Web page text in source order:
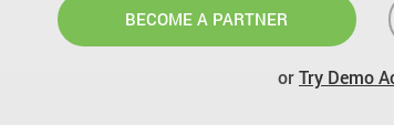
BECOME A PARTNER
orTry Demo